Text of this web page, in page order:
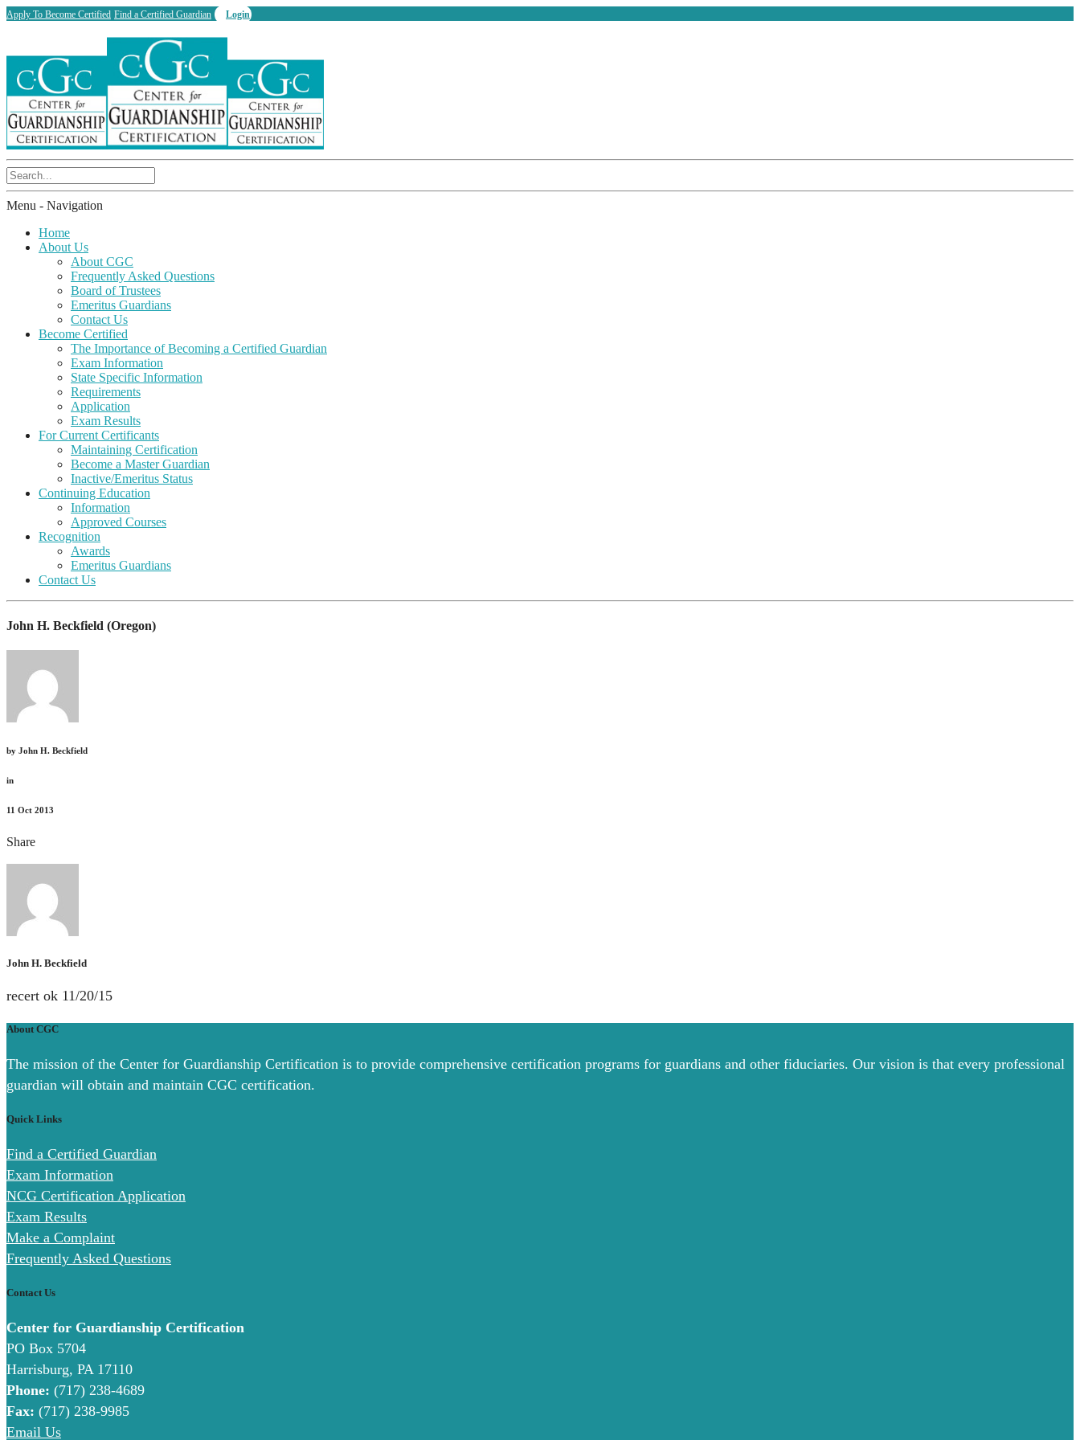
Apply To Become Certified Find a Certified Guardian Login
Menu - Navigation
Home
About Us
About CGC
Frequently Asked Questions
Board of Trustees
Emeritus Guardians
Contact Us
Become Certified
The Importance of Becoming a Certified Guardian
Exam Information
State Specific Information
Requirements
Application
Exam Results
For Current Certificants
Maintaining Certification
Become a Master Guardian
Inactive/Emeritus Status
Continuing Education
Information
Approved Courses
Recognition
Awards
Emeritus Guardians
Contact Us
John H. Beckfield (Oregon)
by John H. Beckfield
in
11 Oct 2013
Share
John H. Beckfield
recert ok 11/20/15
About CGC
The mission of the Center for Guardianship Certification is to provide comprehensive certification programs for guardians and other fiduciaries. Our vision is that every professional
guardian will obtain and maintain CGC certification.
Quick Links
Find a Certified Guardian
Exam Information
NCG Certification Application
Exam Results
Make a Complaint
Frequently Asked Questions
Contact Us
Center for Guardianship Certification
PO Box 5704
Harrisburg, PA 17110
Phone: (717) 238-4689
Fax: (717) 238-9985
Email Us